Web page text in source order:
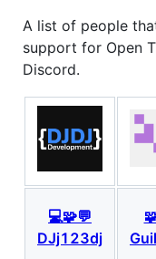
A list of people
support for Open
Discord.
💻🧩💬
DJj123dj